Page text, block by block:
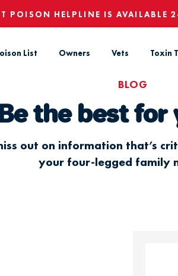
POISON HELPLINE IS AVAILABLE
List Owners Vets Toxin
BLOG
the best for
out on information that’s
your four-legged family